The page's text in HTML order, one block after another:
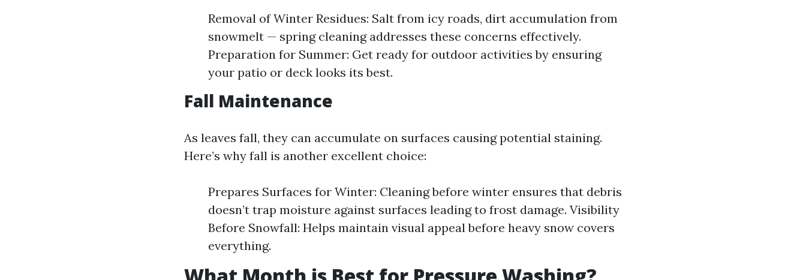
Removal of Winter Residues: Salt from icy roads, dirt accumulation from
snowmelt — spring cleaning addresses these concerns effectively.
Preparation for Summer: Get ready for outdoor activities by ensuring
your patio or deck looks its best.
Fall Maintenance
As leaves fall, they can accumulate on surfaces causing potential staining.
Here’s why fall is another excellent choice:
Prepares Surfaces for Winter: Cleaning before winter ensures that debris
doesn’t trap moisture against surfaces leading to frost damage. Visibility
Before Snowfall: Helps maintain visual appeal before heavy snow covers
everything.